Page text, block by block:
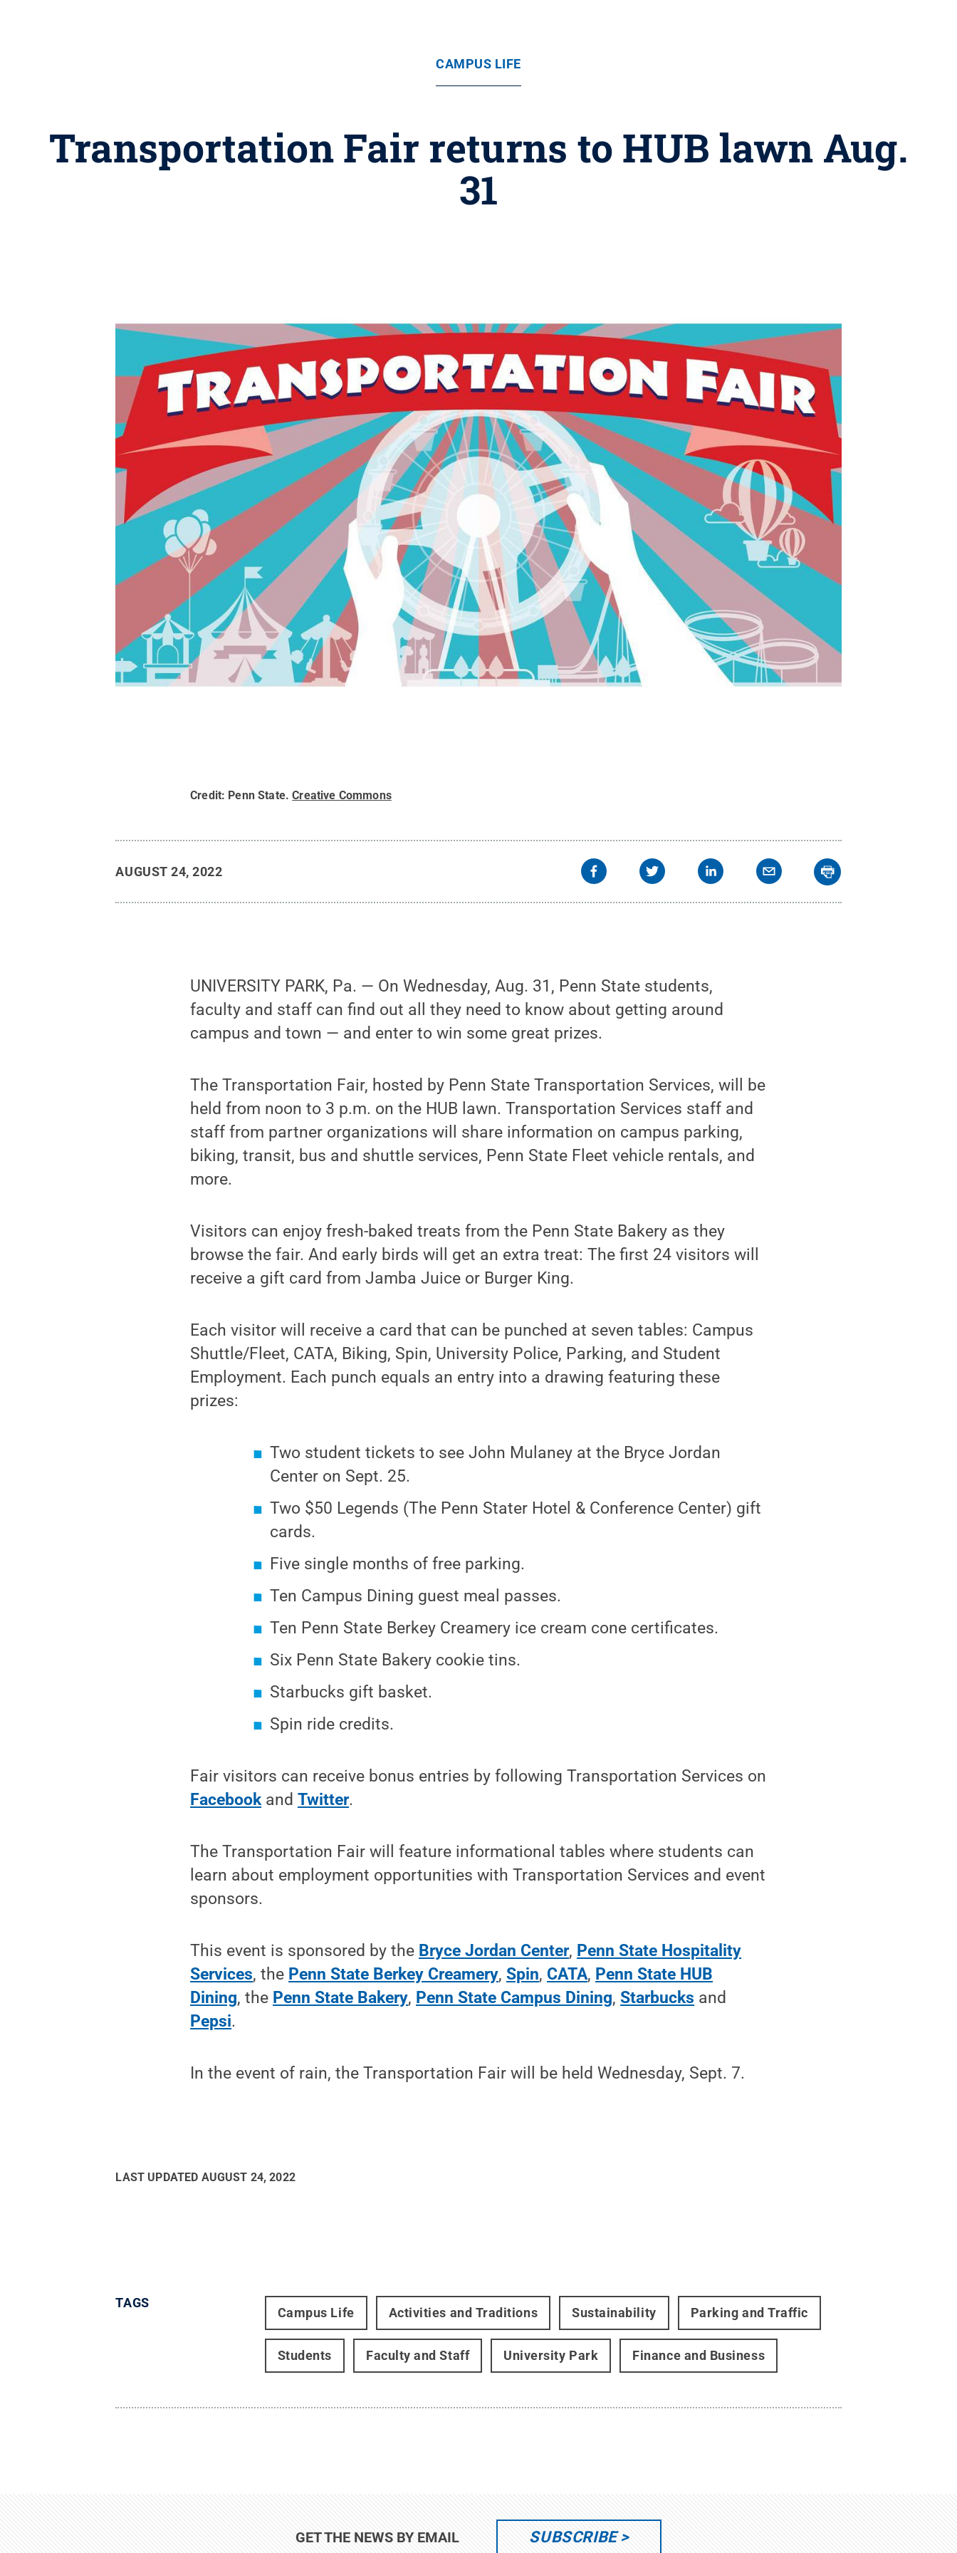
CAMPUS LIFE
Transportation Fair returns to HUB lawn Aug.
31
Credit: Penn State.Creative Commons
AUGUST 24, 2022
UNIVERSITY PARK, Pa. — On Wednesday, Aug. 31, Penn State students,
faculty and staff can find out all they need to know about getting around
campus and town — and enter to win some great prizes.
The Transportation Fair, hosted by Penn State Transportation Services, will be
held from noon to 3 p.m. on the HUB lawn. Transportation Services staff and
staff from partner organizations will share information on campus parking,
biking, transit, bus and shuttle services, Penn State Fleet vehicle rentals, and
more.
Visitors can enjoy fresh-baked treats from the Penn State Bakery as they
browse the fair. And early birds will get an extra treat: The first 24 visitors will
receive a gift card from Jamba Juice or Burger King.
Each visitor will receive a card that can be punched at seven tables: Campus
Shuttle/Fleet, CATA, Biking, Spin, University Police, Parking, and Student
Employment. Each punch equals an entry into a drawing featuring these
prizes:
Two student tickets to see John Mulaney at the Bryce Jordan
Center on Sept. 25.
Two $50 Legends (The Penn Stater Hotel & Conference Center) gift
cards.
Five single months of free parking.
Ten Campus Dining guest meal passes.
Ten Penn State Berkey Creamery ice cream cone certificates.
Six Penn State Bakery cookie tins.
Starbucks gift basket.
Spin ride credits.
Fair visitors can receive bonus entries by following Transportation Services on
FacebookandTwitter.
The Transportation Fair will feature informational tables where students can
learn about employment opportunities with Transportation Services and event
sponsors.
This event is sponsored by the Bryce Jordan Center, Penn State Hospitality
Services, the Penn State Berkey Creamery,Spin, CATA, Penn State HUB
Dining, the Penn State Bakery, Penn State Campus Dining,Starbucks and
Pepsi.
In the event of rain, the Transportation Fair will be held Wednesday, Sept. 7.
LAST UPDATED AUGUST 24, 2022
TAGS
Campus Life Activities and Traditions Sustainability Parking and Traffic
Students Faculty and Staff University Park Finance and Business
GET THE NEWS BY EMAIL SUBSCRIBE